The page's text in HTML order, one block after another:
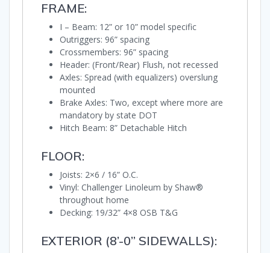
FRAME:
I – Beam: 12” or 10” model specific
Outriggers: 96” spacing
Crossmembers: 96” spacing
Header: (Front/Rear) Flush, not recessed
Axles: Spread (with equalizers) overslung
mounted
Brake Axles: Two, except where more are
mandatory by state DOT
Hitch Beam: 8” Detachable Hitch
FLOOR:
Joists: 2×6 / 16” O.C.
Vinyl: Challenger Linoleum by Shaw®
throughout home
Decking: 19/32” 4×8 OSB T&G
EXTERIOR (8’-0” SIDEWALLS):